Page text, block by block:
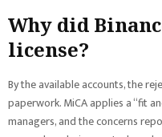
Why did
license?
By the available accounts, the
paperwork. MiCA applies a “fit
managers, and the concerns